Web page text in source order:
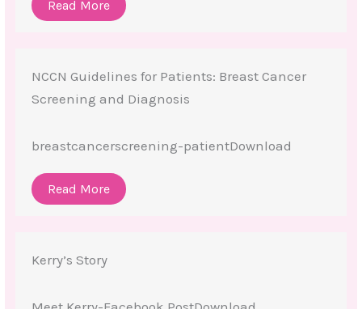
Read More
NCCN Guidelines for Patients: Breast Cancer
Screening and Diagnosis
breastcancerscreening-patientDownload
Read More
Kerry’s Story